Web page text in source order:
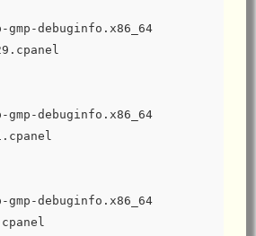
gmp-debuginfo.x86_64
gmp-debuginfo.x86_64
gmp-debuginfo.x86_64